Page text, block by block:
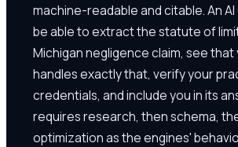
machine-readable and citable. An
be able to extract the statute of
Michigan negligence claim, see that
handles exactly that, verify your
credentials, and include you in its
requires research, then schema,
optimization as the engines'